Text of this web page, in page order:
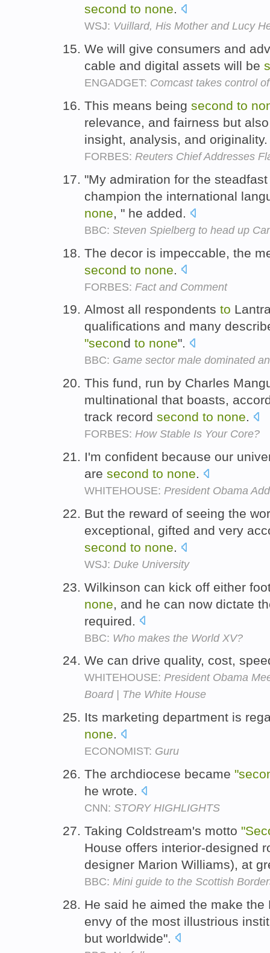
second to none.
WSJ: Vuillard, His Mother and Lucy
We will give consumers and
cable and digital assets will be
ENGADGET: Comcast takes control
This means being second to
relevance, and fairness but
insight, analysis, and
FORBES: Reuters Chief Addresses
"My admiration for the
champion the international
none, " he added.
BBC: Steven Spielberg to head up
The decor is impeccable, the
second to none
FORBES: Fact and Comment
Almost all respondents to
qualifications and many
"second to none".
BBC: Game sector male dominated
This fund, run by Charles
multinational that boasts,
track record second to none.
FORBES: How Stable Is Your Core?
I'm confident because our
are second to none.
WHITEHOUSE: President Obama
But the reward of seeing the
exceptional, gifted and very
second to none.
WSJ: Duke University
Wilkinson can kick off either
none , and he can now dictate
required.
BBC: Who makes the World XV?
We can drive quality, cost,
WHITEHOUSE: President Obama
Board | The White House
Its marketing department is
none.
ECONOMIST: Guru
The archdiocese became
he wrote.
CNN: STORY HIGHLIGHTS
Taking Coldstream's motto
House offers interior-designed
designer Marion Williams), at
BBC: Mini guide to the Scottish
He said he aimed the make the
envy of the most illustrious
but worldwide".